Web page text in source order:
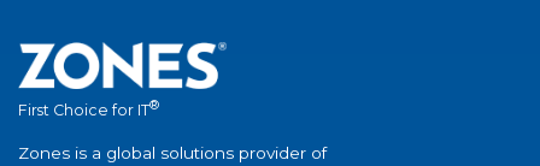
First Choice for IT®
Zones is a global solutions provider of